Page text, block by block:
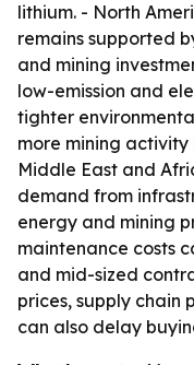
lithium. - North
remains supported
and mining
low-emission and
tighter
more mining activity
Middle East and
demand from
energy and mining
maintenance costs
and mid-sized
prices, supply chain
can also delay